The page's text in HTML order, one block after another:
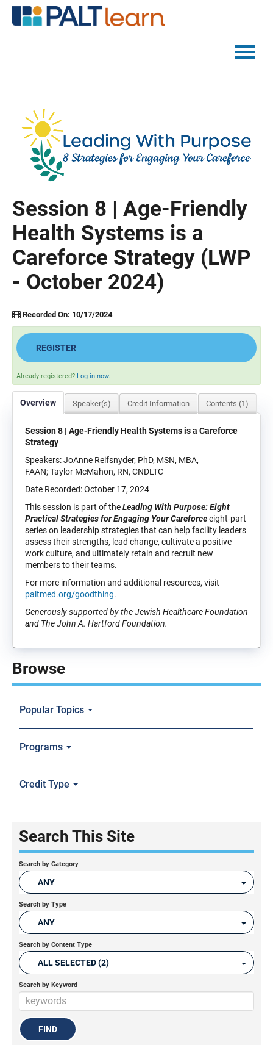
CATALOG
FAQS
Session 8 | Age-Friendly
Health Systems is a
Careforce Strategy (LWP
- October 2024)
Recorded On: 10/17/2024
REGISTER
Already registered? Log in now.
Overview Speaker(s) Credit Information Contents (1)
Session 8 | Age-Friendly Health Systems is a Careforce
Strategy
Speakers: JoAnne Reifsnyder, PhD, MSN, MBA,
FAAN; Taylor McMahon, RN, CNDLTC
Date Recorded: October 17, 2024
This session is part of theLeading With Purpose: Eight
Practical Strategies for Engaging Your Careforceeight-part
series on leadership strategies that can help facility leaders
assess their strengths, lead change, cultivate a positive
work culture, and ultimately retain and recruit new
members to their teams.
For more information and additional resources, visit
paltmed.org/goodthing.
Generously supported by the Jewish Healthcare Foundation
and The John A. Hartford Foundation.
Browse
Popular Topics
Programs
Credit Type
Search This Site
Search by Category
ANY
Search by Type
ANY
Search by Content Type
ALL SELECTED (2)
Search by Keyword